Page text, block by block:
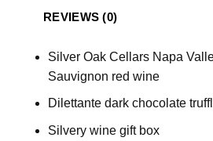
REVIEWS (0)
Silver Oak Cellars Napa
Sauvignon red wine
Dilettante dark chocolate
Silvery wine gift box